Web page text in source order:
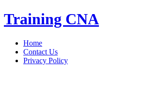
Skip
to
Training CNA
Home
Contact Us
Privacy Policy